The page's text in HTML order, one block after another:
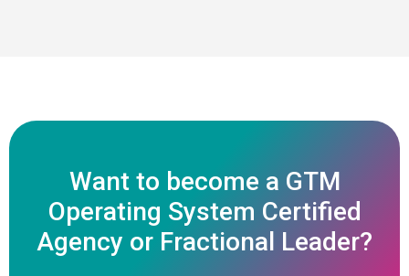
Want to become a GTM
Operating System Certified
Agency or Fractional Leader?